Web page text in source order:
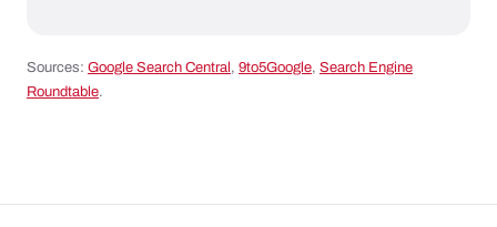
Sources: Google Search Central , 9to5Google, Search Engine
Roundtable.